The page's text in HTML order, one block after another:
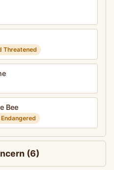
Threatened
Bee
(6)